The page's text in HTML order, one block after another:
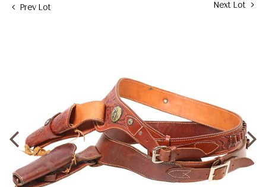
Prev Lot Next Lot